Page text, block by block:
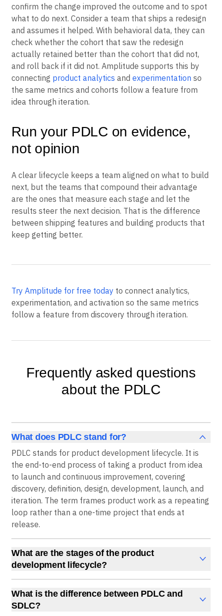
confirm the change improved the outcome and to spot
what to do next. Consider a team that ships a redesign
and assumes it helped. With behavioral data, they can
check whether the cohort that saw the redesign
actually retained better than the cohort that did not,
and roll back if it did not. Amplitude supports this by
connecting product analytics and experimentation so
the same metrics and cohorts follow a feature from
idea through iteration.
Run your PDLC on evidence,
not opinion
A clear lifecycle keeps a team aligned on what to build
next, but the teams that compound their advantage
are the ones that measure each stage and let the
results steer the next decision. That is the difference
between shipping features and building products that
keep getting better.
Try Amplitude for free today to connect analytics,
experimentation, and activation so the same metrics
follow a feature from discovery through iteration.
Frequently asked questions
about the PDLC
What does PDLC stand for?
PDLC stands for product development lifecycle. It is
the end-to-end process of taking a product from idea
to launch and continuous improvement, covering
discovery, definition, design, development, launch, and
iteration. The term frames product work as a repeating
loop rather than a one-time project that ends at
release.
What are the stages of the product
development lifecycle?
The PDLC has six core stages: discovery, definition,
design, development, launch, and iteration. Discovery
identifies the problem, definition scopes the solution
What is the difference between PDLC and
SDLC?